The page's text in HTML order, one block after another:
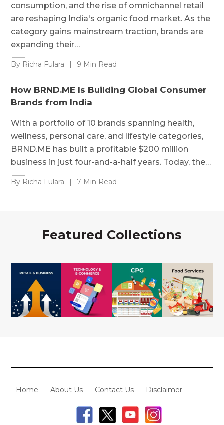
consumption, and the rise of omnichannel retail
are reshaping India's organic food market. As the
category gains mainstream traction, brands are
expanding their…
By Richa Fulara | 9 Min Read
How BRND.ME Is Building Global Consumer
Brands from India
With a portfolio of 10 brands spanning health,
wellness, personal care, and lifestyle categories,
BRND.ME has built a profitable $200 million
business in just four-and-a-half years. Today, the…
By Richa Fulara | 7 Min Read
Featured Collections
Home About Us Contact Us Disclaimer